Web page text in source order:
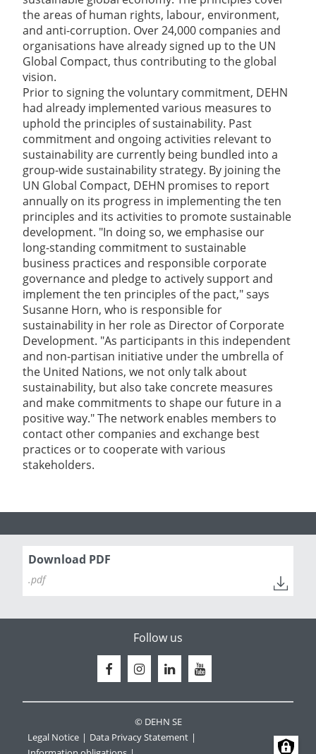
the areas of human rights, labour, environment,
and anti-corruption. Over 24,000 companies and
organisations have already signed up to the UN
Global Compact, thus contributing to the global
vision.
Prior to signing the voluntary commitment, DEHN
had already implemented various measures to
uphold the principles of sustainability. Past
commitment and ongoing activities relevant to
sustainability are currently being bundled into a
group-wide sustainability strategy. By joining the
UN Global Compact, DEHN promises to report
annually on its progress in implementing the ten
principles and its activities to promote sustainable
development. "In doing so, we emphasise our
long-standing commitment to sustainable
business practices and responsible corporate
governance and pledge to actively support and
implement the ten principles of the pact," says
Susanne Horn, who is responsible for
sustainability in her role as Director of Corporate
Development. "As participants in this independent
and non-partisan initiative under the umbrella of
the United Nations, we not only talk about
sustainability, but also take concrete measures
and make commitments to shape our future in a
positive way." The network enables members to
contact other companies and exchange best
practices or to cooperate with various
stakeholders.
Download PDF
.pdf
Legal Notice
Data Privacy Statement
© DEHN SE
Follow us